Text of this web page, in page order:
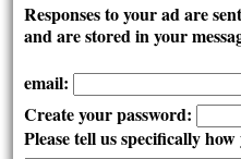
Responses to your ad are
and are stored in your
email:
Create your password:
Please tell us specifically